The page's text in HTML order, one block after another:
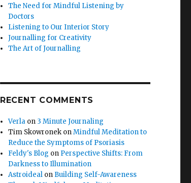
The Need for Mindful Listening by
Doctors
Listening to Our Interior Story
Journalling for Creativity
The Art of Journalling
RECENT COMMENTS
Verla on 3 Minute Journaling
Tim Skowronek onMindful Meditation to
Reduce the Symptoms of Psoriasis
Feldy's Blog on Perspective Shifts: From
Darkness to Illumination
Astroideal on Building Self-Awareness